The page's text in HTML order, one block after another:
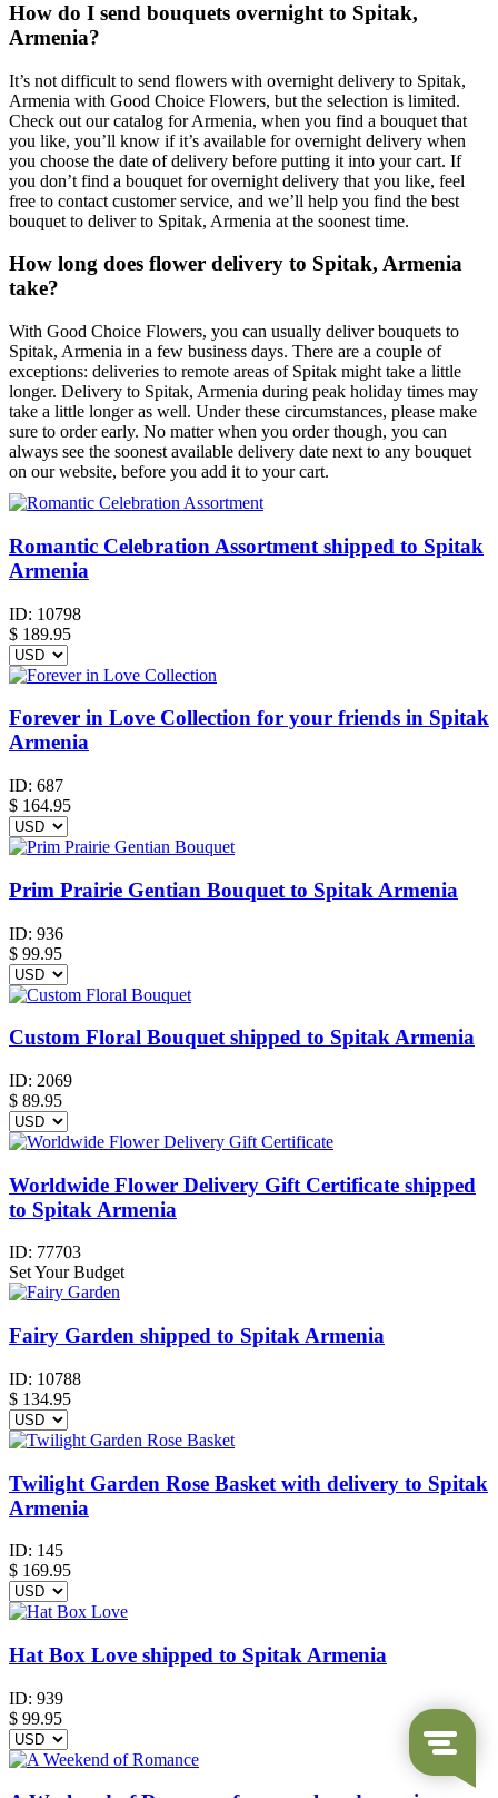
How do I send bouquets overnight to Spitak,
Armenia?
It’s not difficult to send flowers with overnight delivery to Spitak,
Armenia with Good Choice Flowers, but the selection is limited.
Check out our catalog for Armenia, when you find a bouquet that
you like, you’ll know if it’s available for overnight delivery when
you choose the date of delivery before putting it into your cart. If
you don’t find a bouquet for overnight delivery that you like, feel
free to contact customer service, and we’ll help you find the best
bouquet to deliver to Spitak, Armenia at the soonest time.
How long does flower delivery to Spitak, Armenia
take?
With Good Choice Flowers, you can usually deliver bouquets to
Spitak, Armenia in a few business days. There are a couple of
exceptions: deliveries to remote areas of Spitak might take a little
longer. Delivery to Spitak, Armenia during peak holiday times may
take a little longer as well. Under these circumstances, please make
sure to order early. No matter when you order though, you can
always see the soonest available delivery date next to any bouquet
on our website, before you add it to your cart.
Romantic Celebration Assortment shipped to Spitak
Armenia
ID: 10798
$ 189.95
Forever in Love Collection for your friends in Spitak
Armenia
ID: 687
$ 164.95
Prim Prairie Gentian Bouquet to Spitak Armenia
ID: 936
$ 99.95
Custom Floral Bouquet shipped to Spitak Armenia
ID: 2069
$ 89.95
Worldwide Flower Delivery Gift Certificate shipped
to Spitak Armenia
ID: 77703
Set Your Budget
Fairy Garden shipped to Spitak Armenia
ID: 10788
$ 134.95
Twilight Garden Rose Basket with delivery to Spitak
Armenia
ID: 145
$ 169.95
Hat Box Love shipped to Spitak Armenia
ID: 939
$ 99.95